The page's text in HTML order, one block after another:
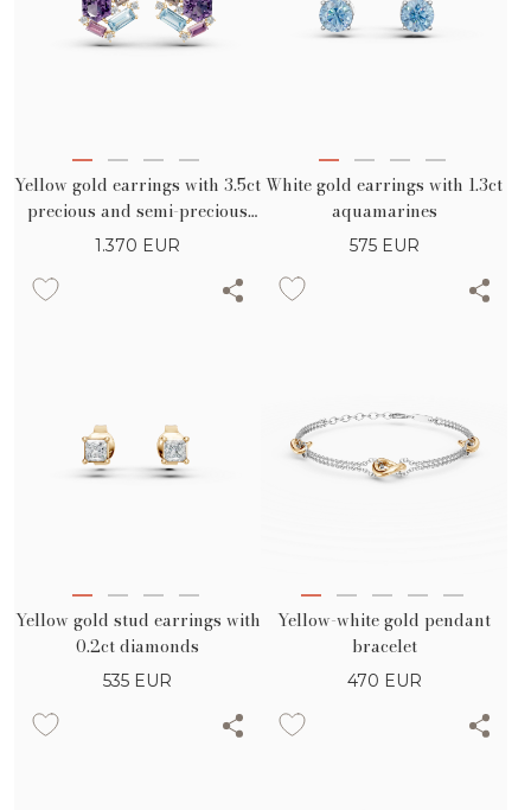
Yellow gold earrings with 3.5ct
precious and semi-precious
stones
1.370 EUR
White gold earrings with 1.3ct
aquamarines
575 EUR
Yellow gold stud earrings with
0.2ct diamonds
535 EUR
Yellow-white gold pendant
bracelet
470 EUR